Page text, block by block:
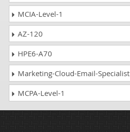
MCIA-Level-1
AZ-120
HPE6-A70
Marketing-Cloud-Email-Specialist
MCPA-Level-1